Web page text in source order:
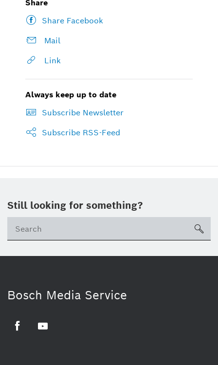
Share
Share Facebook
Mail
Link
Always keep up to date
Subscribe Newsletter
Subscribe RSS-Feed
Still looking for something?
Bosch Media Service